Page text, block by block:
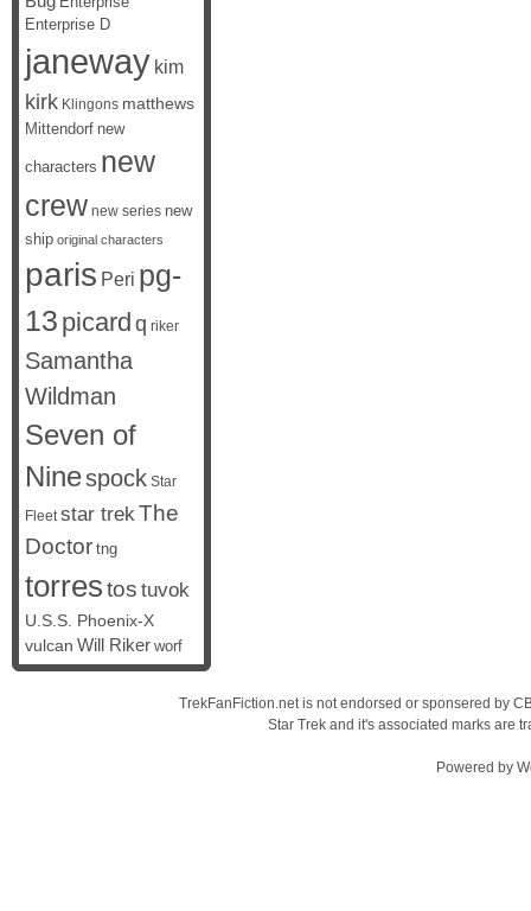
Enterprise D
janeway kim
kirk Klingons matthews
Mittendorf new
characters new
crew new series new
ship original characters
paris Peri pg-
13 picard q riker
Samantha
Wildman
Seven of
Ninespock Star
Fleet star trekThe
Doctor tng
torrestos tuvok
U.S.S. Phoenix-X
vulcan Will Riker worf
TrekFanFiction.net is not endorsed or sponsered by
Star Trek and it's associated marks are
Powered by